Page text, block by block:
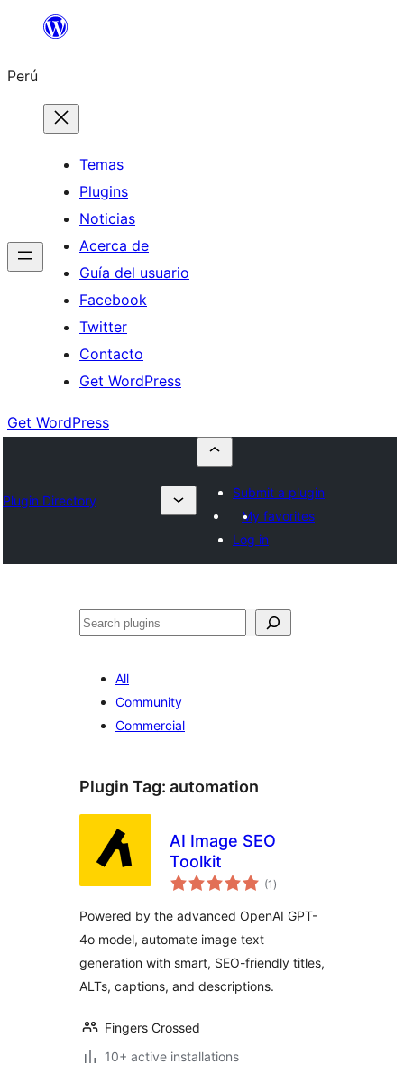
Saltar
contenido
Perú
Temas
Plugins
Noticias
Acerca de
Guía del usuario
Facebook
Twitter
Contacto
Get WordPress
Get WordPress
Plugin Directory
Submit a plugin
My favorites
Log in
Buscar
All
Community
Commercial
Plugin Tag: automation
AI Image SEO
Toolkit
(1 total
ratings
)
Powered by the advanced OpenAI GPT-
4o model, automate image text
generation with smart, SEO-friendly titles,
ALTs, captions, and descriptions.
Fingers Crossed
10+ active installations